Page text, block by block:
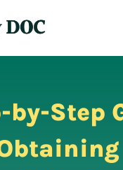
by-Step